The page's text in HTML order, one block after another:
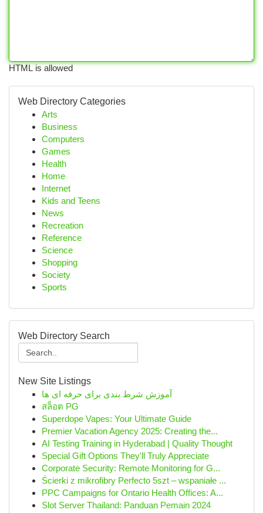
HTML is allowed
Web Directory Categories
Arts
Business
Computers
Games
Health
Home
Internet
Kids and Teens
News
Recreation
Reference
Science
Shopping
Society
Sports
Web Directory Search
New Site Listings
آموزش شرط بندی برای حرفه ای ها
สล็อต PG
Superdope Vapes: Your Ultimate Guide
Premier Vacation Agency 2025: Creating the...
AI Testing Training in Hyderabad | Quality Thought
Special Gift Options They'll Truly Appreciate
Corporate Security: Remote Monitoring for G...
Ścierki z mikrofibry Perfecto 5szt – wspaniałe ...
PPC Campaigns for Ontario Health Offices: A...
Slot Server Thailand: Panduan Pemain 2024